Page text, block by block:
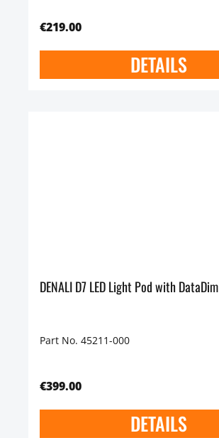
€219.00
DETAILS
DENALI D7 LED Light Pod with DataDim
Part No. 45211-000
€399.00
DETAILS